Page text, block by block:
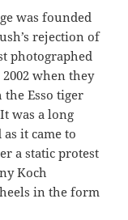
was founded
rejection of
photographed
when they
Esso tiger
was a long
it came to
a static protest
Koch
in the form